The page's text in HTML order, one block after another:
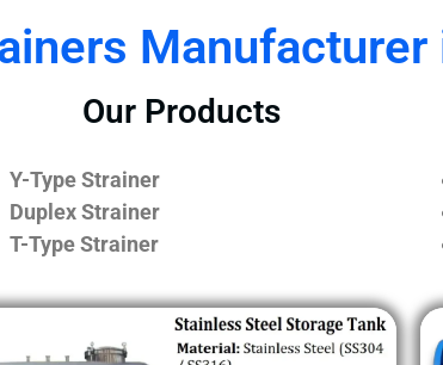
Manufacturer
Our Products
Y-Type Strainer
Duplex Strainer
T-Type Strainer